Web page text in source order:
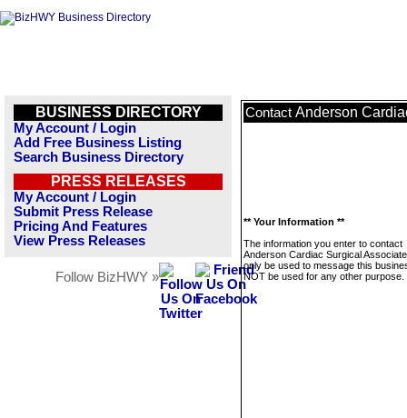
BUSINESS DIRECTORY
My Account / Login
Add Free Business Listing
Search Business Directory
PRESS RELEASES
My Account / Login
Submit Press Release
Pricing And Features
View Press Releases
Follow BizHWY »
Contact Anderson
** Your Information **
The information you enter to contact
Anderson Cardiac Surgical
only be used to message this
NOT be used for any other purpose.